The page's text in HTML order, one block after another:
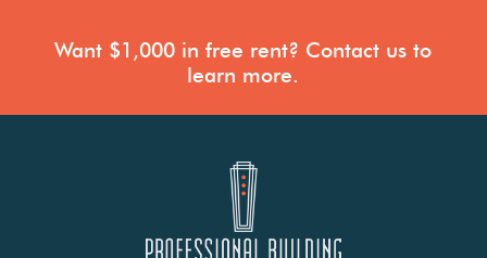
Want $1,000 in free rent? Contact us to
learn more.